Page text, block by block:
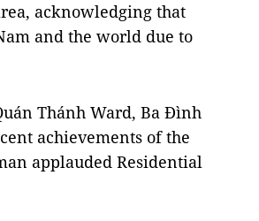
acknowledging that
and the world due to
Thánh Ward, Ba Đình
achievements of the
applauded Residential